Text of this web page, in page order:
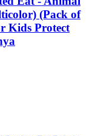
(Pack of
Kids Protect